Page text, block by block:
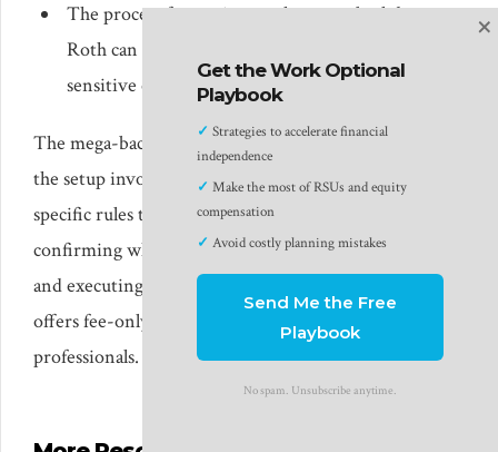
The process for setting up the mega-backdoor
Roth can be confusing and there are time-
sensitive components to the conversion.
The mega-backdoor Roth is a powerful strategy, but
the setup involves time-sensitive steps and plan-
specific rules that vary by employer. If you’d like help
confirming whether your 401(k) supports the strategy
and executing it correctly, Safe Landing Financial
offers fee-only financial planning for tech
professionals.
See if we’re a fit.
Get the Work Optional
Playbook
✓ Strategies to accelerate financial
independence
✓ Make the most of RSUs and equity
compensation
✓ Avoid costly planning mistakes
Send Me the Free
Playbook
No spam. Unsubscribe anytime.
×